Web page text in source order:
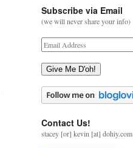
Subscribe via Email
(we will never share your info)
Give Me D'oh!
Contact Us!
stacey [or] kevin [at] dohiy.com